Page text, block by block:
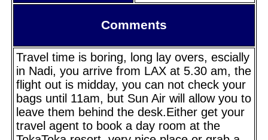
Comments
Travel time is boring, long lay overs, escially
in Nadi, you arrive from LAX at 5.30 am, the
flight out is midday, you can not check your
bags until 11am, but Sun Air will allow you to
leave them behind the desk.Either get your
travel agent to book a day room at the